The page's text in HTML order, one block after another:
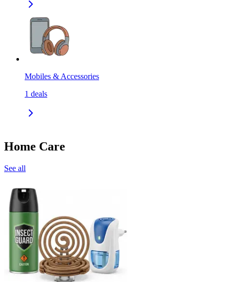
Mobiles & Accessories
1 deals
Home Care
See all